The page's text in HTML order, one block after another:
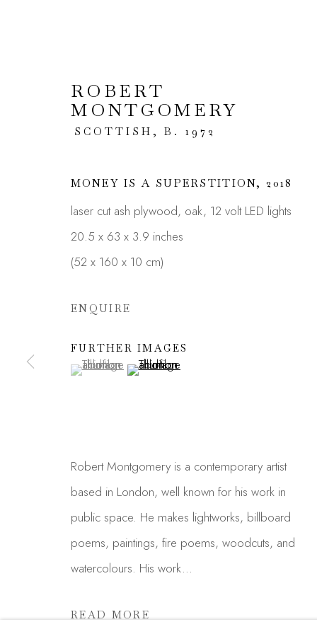
ARTWORKS
JOIN OUR MAILING LIST
* denotes required fields
link in our emails.
ROBERT
MONTGOMERY
SCOTTISH,B. 1972
MONEY IS A SUPERSTITION,2018
laser cut ash plywood, oak, 12 volt LED lights
20.5 x 63 x 3.9 inches
(52 x 160 x 10 cm)
ENQUIRE
FURTHER IMAGES
(View a larger image of thumbnail 1 )
, currently selected.
, currently selected.
, currently selected.(View a larger image of thumbnail 2 )
Robert Montgomery is a contemporary artist
based in London, well known for his work in
public space. He makes lightworks, billboard
poems, paintings, fire poems, woodcuts, and
watercolours. His work...
READ MORE